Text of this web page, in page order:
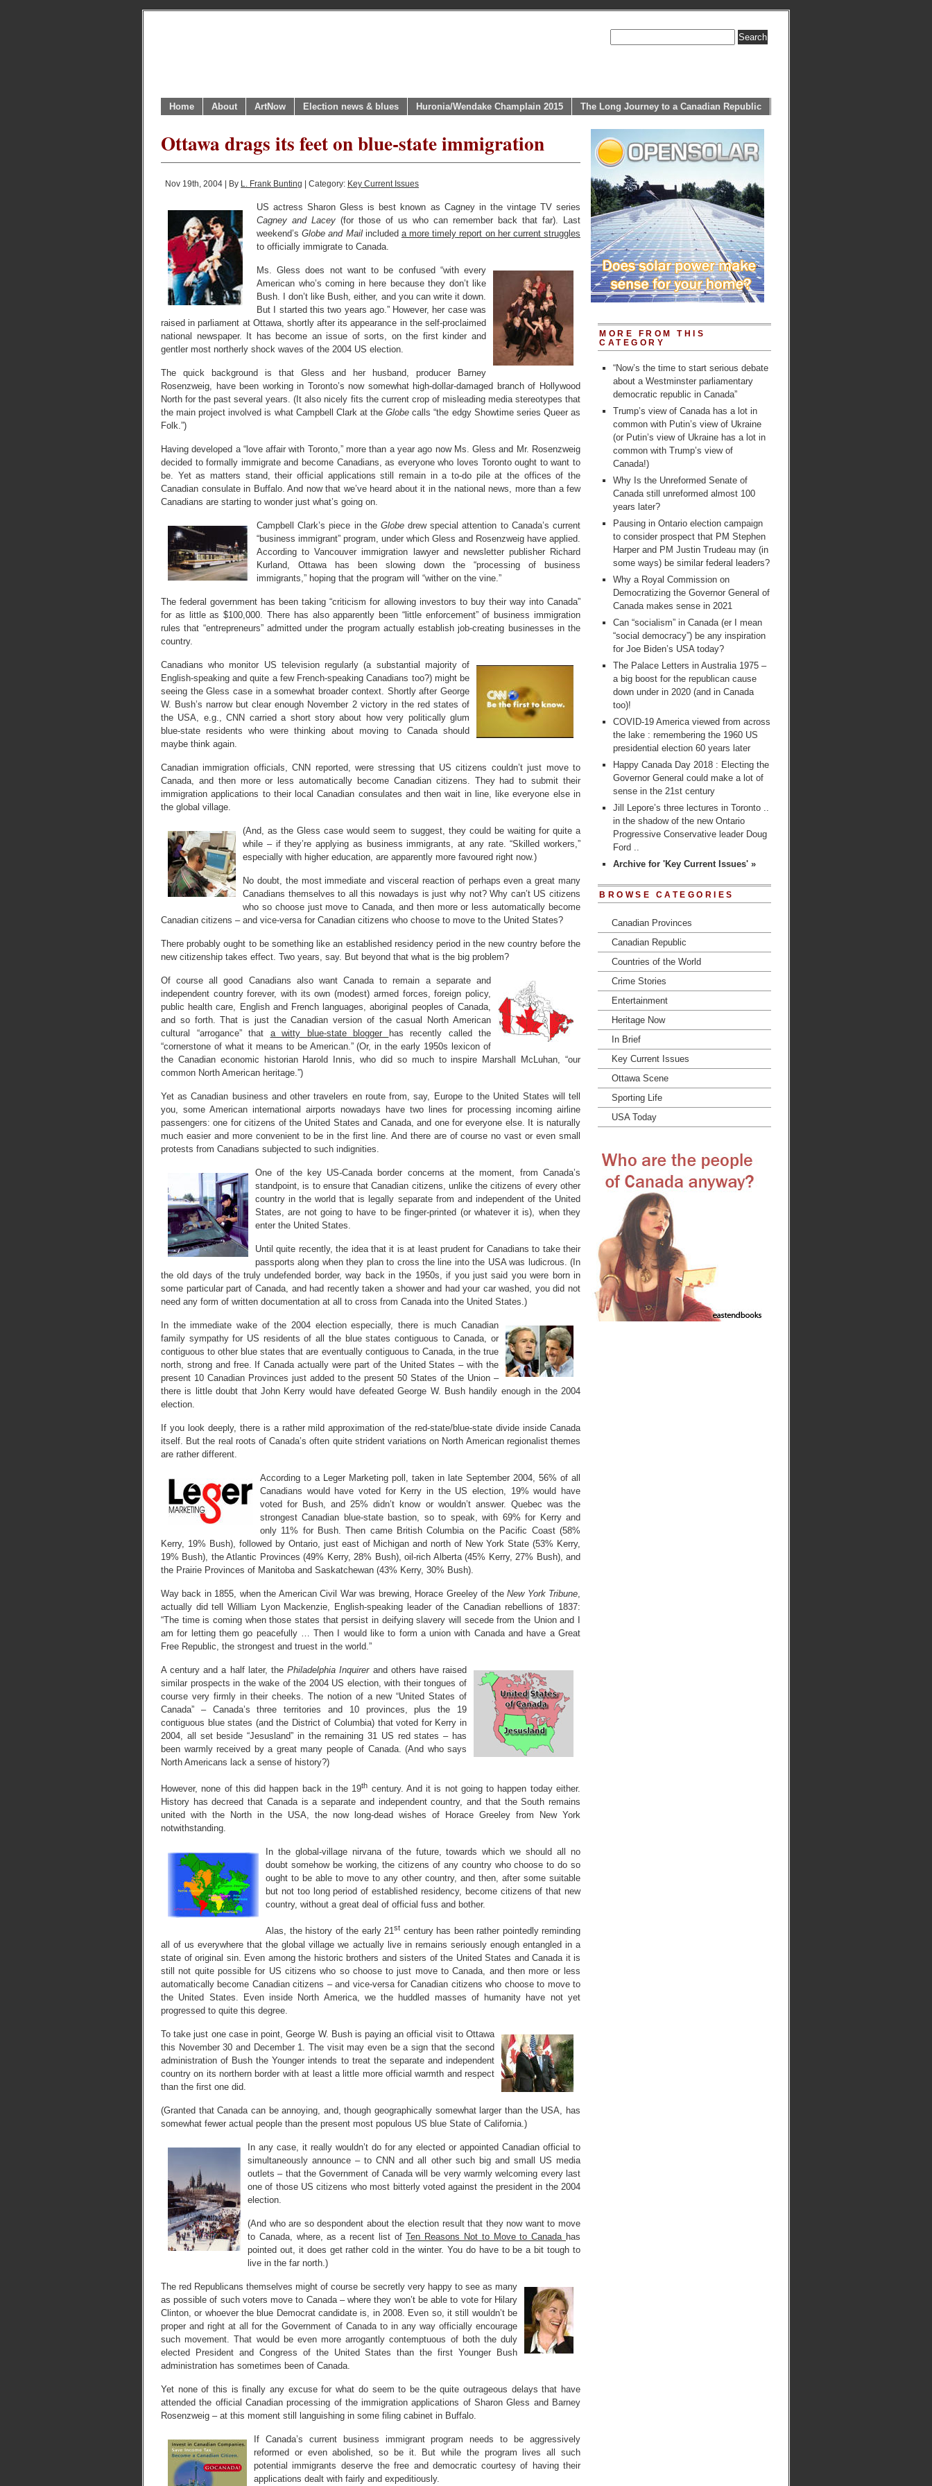
Home About ArtNow Election news & blues Huronia/Wendake Champlain 2015 The Long Journey to a Canadian Republic
Ottawa drags its feet on blue-state immigration
Nov 19th, 2004 | By L. Frank Bunting | Category: Key Current Issues
US actress Sharon Gless is best known as Cagney in the vintage TV series
Cagney and Lacey (for those of us who can remember back that far). Last
weekend’sGlobe and Mailincluded a more timely report on her current struggles
to officially immigrate to Canada.
Ms. Gless does not want to be confused “with every
American who’s coming in here because they don’t like
Bush. I don’t like Bush, either, and you can write it down.
But I started this two years ago.” However, her case was
raised in parliament at Ottawa, shortly after its appearance in the self-proclaimed
national newspaper. It has become an issue of sorts, on the first kinder and
gentler most northerly shock waves of the 2004 US election.
The quick background is that Gless and her husband, producer Barney
Rosenzweig, have been working in Toronto’s now somewhat high-dollar-damaged branch of Hollywood
North for the past several years. (It also nicely fits the current crop of misleading media stereotypes that
the main project involved is what Campbell Clark at theGlobe calls “the edgy Showtime series Queer as
Folk.”)
Having developed a “love affair with Toronto,” more than a year ago now Ms. Gless and Mr. Rosenzweig
decided to formally immigrate and become Canadians, as everyone who loves Toronto ought to want to
be. Yet as matters stand, their official applications still remain in a to-do pile at the offices of the
Canadian consulate in Buffalo. And now that we’ve heard about it in the national news, more than a few
Canadians are starting to wonder just what’s going on.
Campbell Clark’s piece in the Globedrew special attention to Canada’s current
“business immigrant” program, under which Gless and Rosenzweig have applied.
According to Vancouver immigration lawyer and newsletter publisher Richard
Kurland, Ottawa has been slowing down the “processing of business
immigrants,” hoping that the program will “wither on the vine.”
The federal government has been taking “criticism for allowing investors to buy their way into Canada”
for as little as $100,000. There has also apparently been “little enforcement” of business immigration
rules that “entrepreneurs” admitted under the program actually establish job-creating businesses in the
country.
Canadians who monitor US television regularly (a substantial majority of
English-speaking and quite a few French-speaking Canadians too?) might be
seeing the Gless case in a somewhat broader context. Shortly after George
W. Bush’s narrow but clear enough November 2 victory in the red states of
the USA, e.g., CNN carried a short story about how very politically glum
blue-state residents who were thinking about moving to Canada should
maybe think again.
Canadian immigration officials, CNN reported, were stressing that US citizens couldn’t just move to
Canada, and then more or less automatically become Canadian citizens. They had to submit their
immigration applications to their local Canadian consulates and then wait in line, like everyone else in
the global village.
(And, as the Gless case would seem to suggest, they could be waiting for quite a
while – if they’re applying as business immigrants, at any rate. “Skilled workers,”
especially with higher education, are apparently more favoured right now.)
No doubt, the most immediate and visceral reaction of perhaps even a great many
Canadians themselves to all this nowadays is just why not? Why can’t US citizens
who so choose just move to Canada, and then more or less automatically become
Canadian citizens – and vice-versa for Canadian citizens who choose to move to the United States?
There probably ought to be something like an established residency period in the new country before the
new citizenship takes effect. Two years, say. But beyond that what is the big problem?
Of course all good Canadians also want Canada to remain a separate and
independent country forever, with its own (modest) armed forces, foreign policy,
public health care, English and French languages, aboriginal peoples of Canada,
and so forth. That is just the Canadian version of the casual North American
cultural “arrogance” that a witty blue-state blogger
has recently called the
“cornerstone of what it means to be American.” (Or, in the early 1950s lexicon of
the Canadian economic historian Harold Innis, who did so much to inspire Marshall McLuhan, “our
common North American heritage.”)
Yet as Canadian business and other travelers en route from, say, Europe to the United States will tell
you, some American international airports nowadays have two lines for processing incoming airline
passengers: one for citizens of the United States and Canada, and one for everyone else. It is naturally
much easier and more convenient to be in the first line. And there are of course no vast or even small
protests from Canadians subjected to such indignities.
One of the key US-Canada border concerns at the moment, from Canada’s
standpoint, is to ensure that Canadian citizens, unlike the citizens of every other
country in the world that is legally separate from and independent of the United
States, are not going to have to be finger-printed (or whatever it is), when they
enter the United States.
Until quite recently, the idea that it is at least prudent for Canadians to take their
passports along when they plan to cross the line into the USA was ludicrous. (In
the old days of the truly undefended border, way back in the 1950s, if you just said you were born in
some particular part of Canada, and had recently taken a shower and had your car washed, you did not
need any form of written documentation at all to cross from Canada into the United States.)
In the immediate wake of the 2004 election especially, there is much Canadian
family sympathy for US residents of all the blue states contiguous to Canada, or
contiguous to other blue states that are eventually contiguous to Canada, in the true
north, strong and free. If Canada actually were part of the United States – with the
present 10 Canadian Provinces just added to the present 50 States of the Union –
there is little doubt that John Kerry would have defeated George W. Bush handily enough in the 2004
election.
If you look deeply, there is a rather mild approximation of the red-state/blue-state divide inside Canada
itself. But the real roots of Canada’s often quite strident variations on North American regionalist themes
are rather different.
According to a Leger Marketing poll, taken in late September 2004, 56% of all
Canadians would have voted for Kerry in the US election, 19% would have
voted for Bush, and 25% didn’t know or wouldn’t answer. Quebec was the
strongest Canadian blue-state bastion, so to speak, with 69% for Kerry and
only 11% for Bush. Then came British Columbia on the Pacific Coast (58%
Kerry, 19% Bush), followed by Ontario, just east of Michigan and north of New York State (53% Kerry,
19% Bush), the Atlantic Provinces (49% Kerry, 28% Bush), oil-rich Alberta (45% Kerry, 27% Bush), and
the Prairie Provinces of Manitoba and Saskatchewan (43% Kerry, 30% Bush).
Way back in 1855, when the American Civil War was brewing, Horace Greeley of theNew York Tribune,
actually did tell William Lyon Mackenzie, English-speaking leader of the Canadian rebellions of 1837:
“The time is coming when those states that persist in deifying slavery will secede from the Union and I
am for letting them go peacefully … Then I would like to form a union with Canada and have a Great
Free Republic, the strongest and truest in the world.”
A century and a half later, thePhiladelphia Inquirerand others have raised
similar prospects in the wake of the 2004 US election, with their tongues of
course very firmly in their cheeks. The notion of a new “United States of
Canada” – Canada’s three territories and 10 provinces, plus the 19
contiguous blue states (and the District of Columbia) that voted for Kerry in
2004, all set beside “Jesusland” in the remaining 31 US red states – has
been warmly received by a great many people of Canada. (And who says
North Americans lack a sense of history?)
However, none of this did happen back in the 19th century. And it is not going to happen today either.
History has decreed that Canada is a separate and independent country, and that the South remains
united with the North in the USA, the now long-dead wishes of Horace Greeley from New York
notwithstanding.
In the global-village nirvana of the future, towards which we should all no
doubt somehow be working, the citizens of any country who choose to do so
ought to be able to move to any other country, and then, after some suitable
but not too long period of established residency, become citizens of that new
country, without a great deal of official fuss and bother.
Alas, the history of the early 21st century has been rather pointedly reminding
all of us everywhere that the global village we actually live in remains seriously enough entangled in a
state of original sin. Even among the historic brothers and sisters of the United States and Canada it is
still not quite possible for US citizens who so choose to just move to Canada, and then more or less
automatically become Canadian citizens – and vice-versa for Canadian citizens who choose to move to
the United States. Even inside North America, we the huddled masses of humanity have not yet
progressed to quite this degree.
To take just one case in point, George W. Bush is paying an official visit to Ottawa
this November 30 and December 1. The visit may even be a sign that the second
administration of Bush the Younger intends to treat the separate and independent
country on its northern border with at least a little more official warmth and respect
than the first one did.
(Granted that Canada can be annoying, and, though geographically somewhat larger than the USA, has
somewhat fewer actual people than the present most populous US blue State of California.)
In any case, it really wouldn’t do for any elected or appointed Canadian official to
simultaneously announce – to CNN and all other such big and small US media
outlets – that the Government of Canada will be very warmly welcoming every last
one of those US citizens who most bitterly voted against the president in the 2004
election.
(And who are so despondent about the election result that they now want to move
to Canada, where, as a recent list ofTen Reasons Not to Move to Canada has
pointed out, it does get rather cold in the winter. You do have to be a bit tough to
live in the far north.)
The red Republicans themselves might of course be secretly very happy to see as many
as possible of such voters move to Canada – where they won’t be able to vote for Hilary
Clinton, or whoever the blue Democrat candidate is, in 2008. Even so, it still wouldn’t be
proper and right at all for the Government of Canada to in any way officially encourage
such movement. That would be even more arrogantly contemptuous of both the duly
elected President and Congress of the United States than the first Younger Bush
administration has sometimes been of Canada.
Yet none of this is finally any excuse for what do seem to be the quite outrageous delays that have
attended the official Canadian processing of the immigration applications of Sharon Gless and Barney
Rosenzweig – at this moment still languishing in some filing cabinet in Buffalo.
If Canada’s current business immigrant program needs to be aggressively
reformed or even abolished, so be it. But while the program lives all such
potential immigrants deserve the free and democratic courtesy of having their
applications dealt with fairly and expeditiously.
MORE FROM THIS
CATEGORY
“Now’s the time to start serious debate
about a Westminster parliamentary
democratic republic in Canada”
Trump’s view of Canada has a lot in
common with Putin’s view of Ukraine
(or Putin’s view of Ukraine has a lot in
common with Trump’s view of
Canada!)
Why Is the Unreformed Senate of
Canada still unreformed almost 100
years later?
Pausing in Ontario election campaign
to consider prospect that PM Stephen
Harper and PM Justin Trudeau may (in
some ways) be similar federal leaders?
Why a Royal Commission on
Democratizing the Governor General of
Canada makes sense in 2021
Can “socialism” in Canada (er I mean
“social democracy”) be any inspiration
for Joe Biden’s USA today?
The Palace Letters in Australia 1975 –
a big boost for the republican cause
down under in 2020 (and in Canada
too)!
COVID-19 America viewed from across
the lake : remembering the 1960 US
presidential election 60 years later
Happy Canada Day 2018 : Electing the
Governor General could make a lot of
sense in the 21st century
Jill Lepore’s three lectures in Toronto ..
in the shadow of the new Ontario
Progressive Conservative leader Doug
Ford ..
Archive for 'Key Current Issues' »
BROWSE CATEGORIES
Canadian Provinces
Canadian Republic
Countries of the World
Crime Stories
Entertainment
Heritage Now
In Brief
Key Current Issues
Ottawa Scene
Sporting Life
USA Today